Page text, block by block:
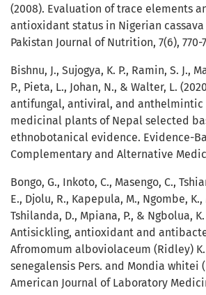
(2008). Evaluation of trace elements
antioxidant status in Nigerian cassava
Pakistan Journal of Nutrition, 7(6), 770-
Bishnu, J., Sujogya, K. P., Ramin, S. J.,
P., Pieta, L., Johan, N., & Walter, L.
antifungal, antiviral, and
medicinal plants of Nepal selected
ethnobotanical evidence. Evidence-
Complementary and Alternative
Bongo, G., Inkoto, C., Masengo, C.,
E., Djolu, R., Kapepula, M., Ngombe, K.,
Tshilanda, D., Mpiana, P., & Ngbolua, K.
Antisickling, antioxidant and
Afromomum alboviolaceum (Ridley) K.
senegalensis Pers. and Mondia whitei
American Journal of Laboratory